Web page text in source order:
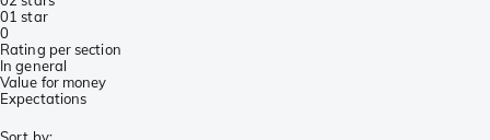
01 star
0
Rating per section
In general
Value for money
Expectations